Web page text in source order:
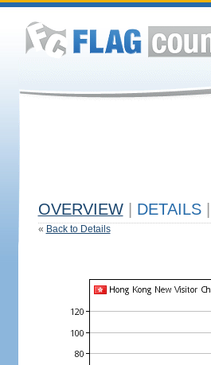
OVERVIEW DETAILS
« Back to Details